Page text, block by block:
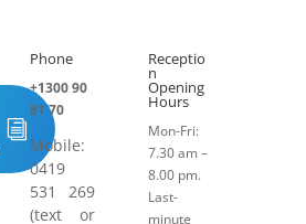
Phone
+1300 90
81 70
Mobile:
0419
531 269
(text or
Receptio
n
Opening
Hours
Mon-Fri:
7.30 am –
8.00 pm.
Last-
minute